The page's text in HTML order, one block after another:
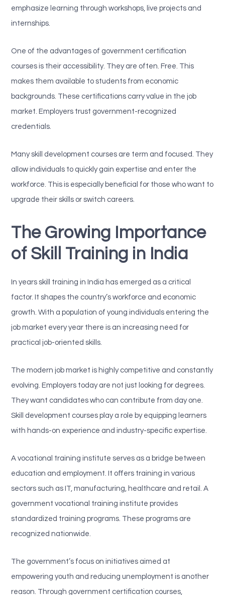
emphasize learning through workshops, live projects and
internships.
One of the advantages of government certification
courses is their accessibility. They are often. Free. This
makes them available to students from economic
backgrounds. These certifications carry value in the job
market. Employers trust government-recognized
credentials.
Many skill development courses are term and focused. They
allow individuals to quickly gain expertise and enter the
workforce. This is especially beneficial for those who want to
upgrade their skills or switch careers.
The Growing Importance
of Skill Training in India
In years skill training in India has emerged as a critical
factor. It shapes the country’s workforce and economic
growth. With a population of young individuals entering the
job market every year there is an increasing need for
practical job-oriented skills.
The modern job market is highly competitive and constantly
evolving. Employers today are not just looking for degrees.
They want candidates who can contribute from day one.
Skill development courses play a role by equipping learners
with hands-on experience and industry-specific expertise.
A vocational training institute serves as a bridge between
education and employment. It offers training in various
sectors such as IT, manufacturing, healthcare and retail. A
government vocational training institute provides
standardized training programs. These programs are
recognized nationwide.
The government’s focus on initiatives aimed at
empowering youth and reducing unemployment is another
reason. Through government certification courses,